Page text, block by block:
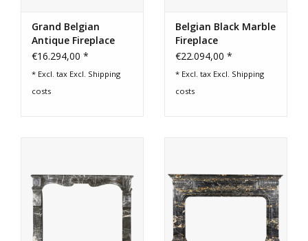
Grand Belgian
Antique Fireplace
Surround
€16.294,00 *
* Excl. tax Excl. Shipping
costs
Belgian Black Marble
Fireplace
€22.094,00 *
* Excl. tax Excl. Shipping
costs